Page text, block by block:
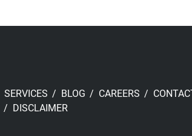
SERVICES BLOG CAREERS
DISCLAIMER